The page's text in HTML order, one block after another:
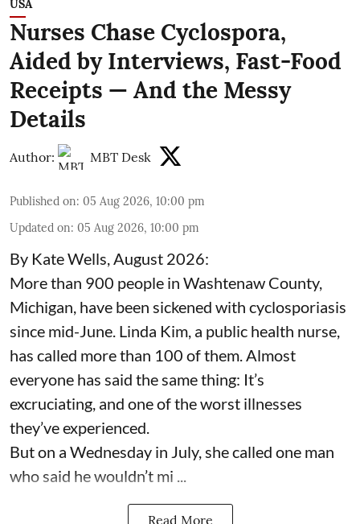
USA
Nurses Chase Cyclospora,
Aided by Interviews, Fast-Food
Receipts — And the Messy
Details
Author: MBT Desk
Published on: 05 Aug 2026, 10:00 pm
Updated on: 05 Aug 2026, 10:00 pm
By Kate Wells, August 2026:
More than 900 people in Washtenaw County,
Michigan, have been sickened with cyclosporiasis
since mid-June. Linda Kim, a public health nurse,
has called more than 100 of them. Almost
everyone has said the same thing: It’s
excruciating, and one of the worst illnesses
they’ve experienced.
But on a Wednesday in July, she called one man
who said he wouldn’t mi ...
Read More